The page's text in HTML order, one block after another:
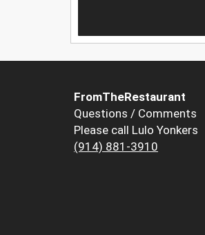
FromTheRestaurant
Questions / Comments
Please call Lulo Yonkers
(914) 881-3910